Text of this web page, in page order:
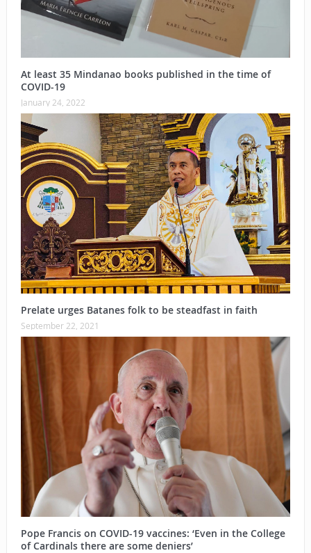
At least 35 Mindanao books published in the time of
COVID-19
January 24, 2022
Prelate urges Batanes folk to be steadfast in faith
September 22, 2021
Pope Francis on COVID-19 vaccines: ‘Even in the College
of Cardinals there are some deniers’